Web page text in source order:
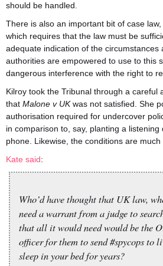
should be handled.
There is also an important bit of case law,
which requires that the law must be
adequate indication of the circumstances
authorities are empowered to use to this
dangerous interference with the right to
Kilroy took the Tribunal through a careful
that Malone v UKwas not satisfied. She
authorisation required for undercover
in comparison to, say, planting a listening
phone. Likewise, the conditions are much
Kate said:
Who’d have thought that UK law,
need a warrant from a judge to
that all it would need would be the
officer for them to send #spycops to
sleep in your bed for years?